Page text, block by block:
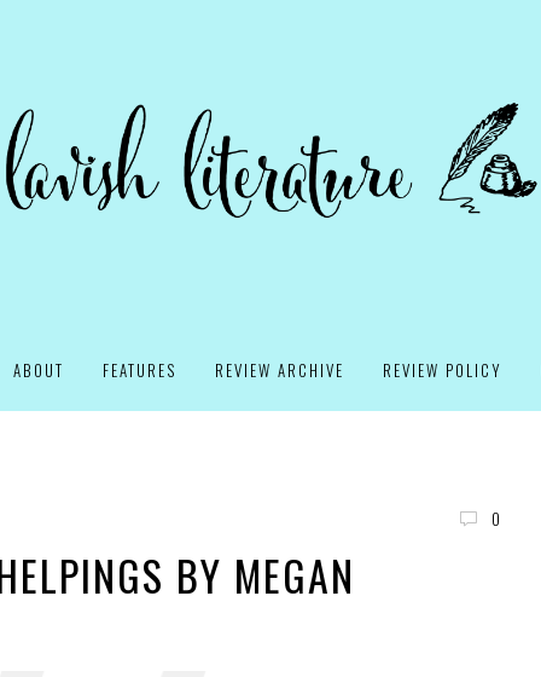
ABOUT FEATURES REVIEW ARCHIVE REVIEW POLICY
0
BY MEGAN